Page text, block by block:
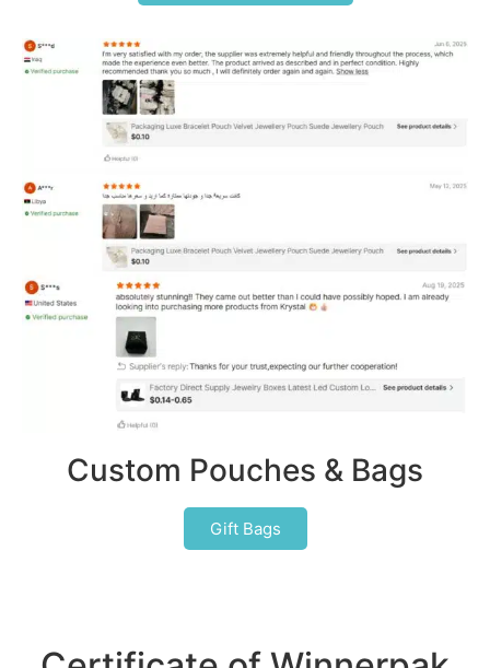
Custom Pouches & Bags
Gift Bags